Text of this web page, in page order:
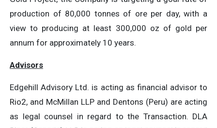
production of 80,000 tonnes of ore per day, with a
view to producing at least 300,000 oz of gold per
annum for approximately 10 years.
Advisors
Edgehill Advisory Ltd. is acting as financial advisor to
Rio2, and McMillan LLP and Dentons (Peru) are acting
as legal counsel in regard to the Transaction. DLA